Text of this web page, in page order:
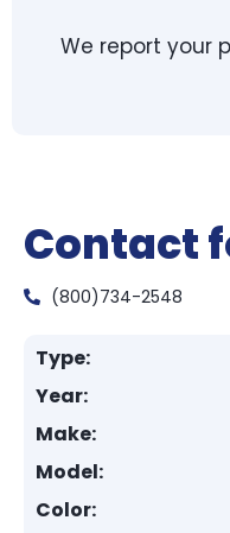
We report your
Contact
(800)734-2548
Type:
Year:
Make:
Model:
Color: